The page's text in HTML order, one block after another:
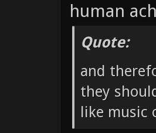
human
Quote:
and
they
like music